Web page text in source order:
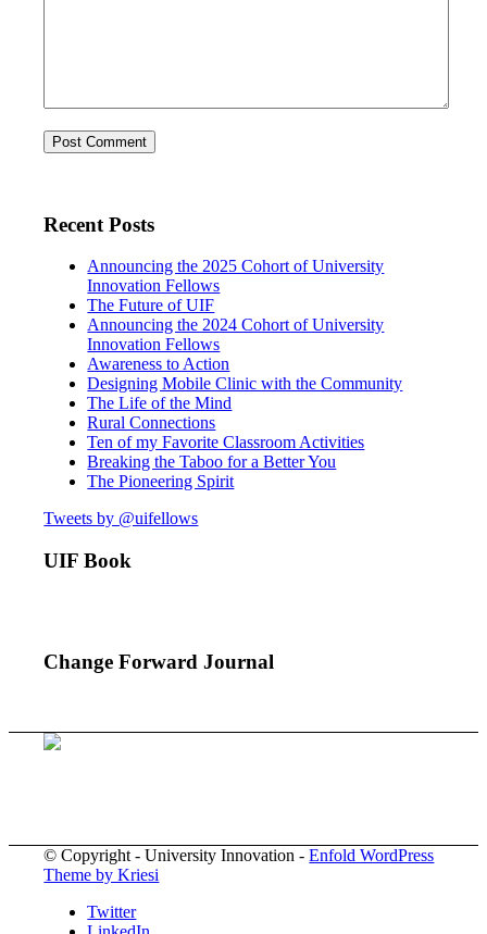
Recent Posts
Announcing the 2025 Cohort of University
Innovation Fellows
The Future of UIF
Announcing the 2024 Cohort of University
Innovation Fellows
Awareness to Action
Designing Mobile Clinic with the Community
The Life of the Mind
Rural Connections
Ten of my Favorite Classroom Activities
Breaking the Taboo for a Better You
The Pioneering Spirit
Tweets by @uifellows
UIF Book
Change Forward Journal
© Copyright - University Innovation -Enfold WordPress
Theme by Kriesi
Twitter